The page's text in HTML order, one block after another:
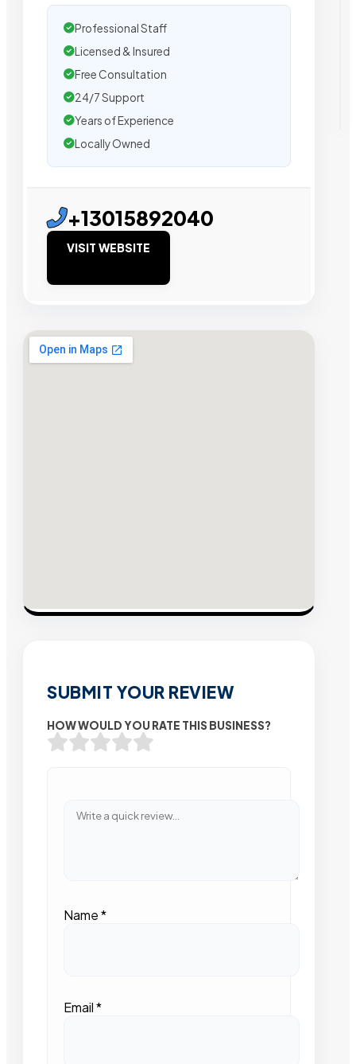
Professional Staff
Licensed & Insured
Free Consultation
24/7 Support
Years of Experience
Locally Owned
+13015892040
VISIT WEBSITE
SUBMIT YOUR REVIEW
HOW WOULD YOU RATE THIS BUSINESS?
Name*
Email*